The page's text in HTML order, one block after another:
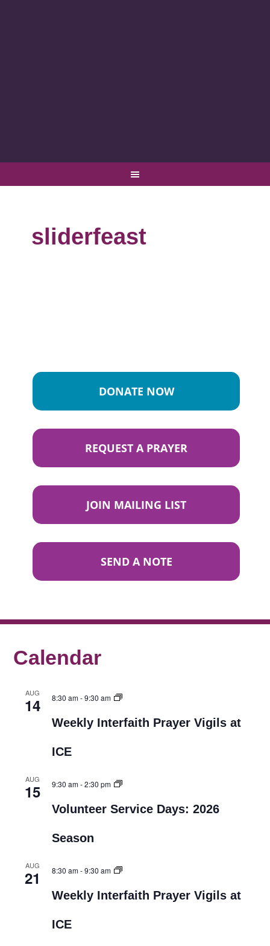
sliderfeast
DONATE NOW
REQUEST A PRAYER
JOIN MAILING LIST
SEND A NOTE
Calendar
AUG
14 8:30 am-9:30 am
Weekly Interfaith Prayer Vigils at
ICE
AUG
15 9:30 am-2:30 pm
Volunteer Service Days: 2026
Season
AUG
21 8:30 am-9:30 am
Weekly Interfaith Prayer Vigils at
ICE